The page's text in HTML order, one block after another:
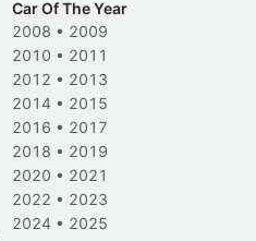
Car Of The Year
2008 • 2009
2010 • 2011
2012 • 2013
2014 • 2015
2016 • 2017
2018 • 2019
2020 • 2021
2022 • 2023
2024 • 2025